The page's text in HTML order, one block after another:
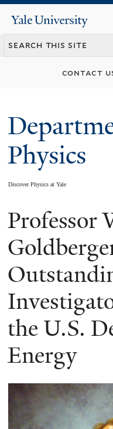
Yale
University
contact
Physics
Discover Physics at Yale
You
are
here
Professor
the U.S.
Energy